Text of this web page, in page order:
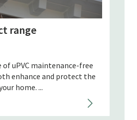
range
or stained softwood
regular maintenance with
They're maintenance-free